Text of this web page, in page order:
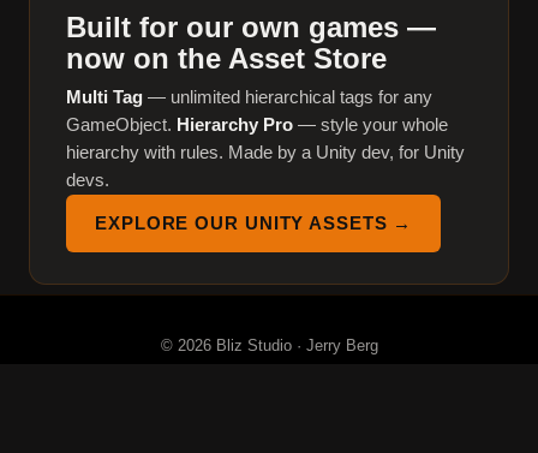
Built for our own games —
now on the Asset Store
Multi Tag — unlimited hierarchical tags for any
GameObject. Hierarchy Pro — style your whole
hierarchy with rules. Made by a Unity dev, for Unity
devs.
EXPLORE OUR UNITY ASSETS →
© 2026 Bliz Studio · Jerry Berg